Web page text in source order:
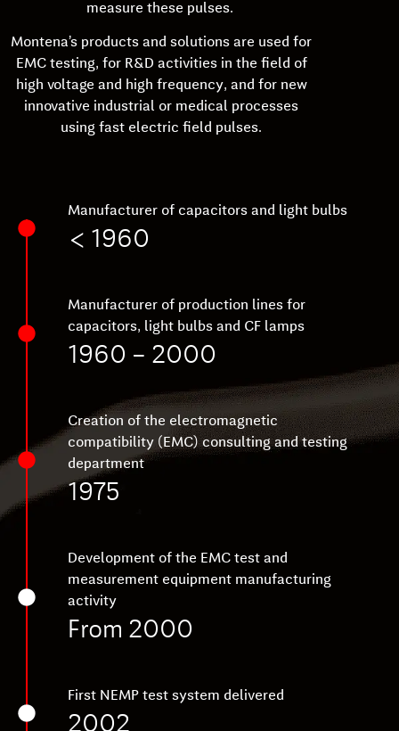
measure these pulses.
Montena’s products and solutions are used for
EMC testing, for R&D activities in the field of
high voltage and high frequency, and for new
innovative industrial or medical processes
using fast electric field pulses.
Manufacturer of capacitors and light bulbs
< 1960
Manufacturer of production lines for
capacitors, light bulbs and CF lamps
1960 – 2000
Creation of the electromagnetic
compatibility (EMC) consulting and testing
department
1975
Development of the EMC test and
measurement equipment manufacturing
activity
From 2000
First NEMP test system delivered
2002